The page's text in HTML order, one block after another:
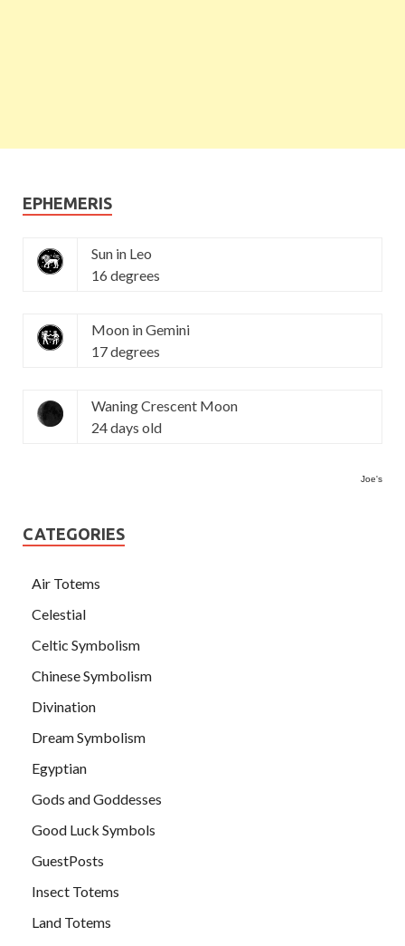
EPHEMERIS
Sun in Leo
16 degrees
Moon in Gemini
17 degrees
Waning Crescent Moon
24 days old
Joe's
CATEGORIES
Air Totems
Celestial
Celtic Symbolism
Chinese Symbolism
Divination
Dream Symbolism
Egyptian
Gods and Goddesses
Good Luck Symbols
GuestPosts
Insect Totems
Land Totems